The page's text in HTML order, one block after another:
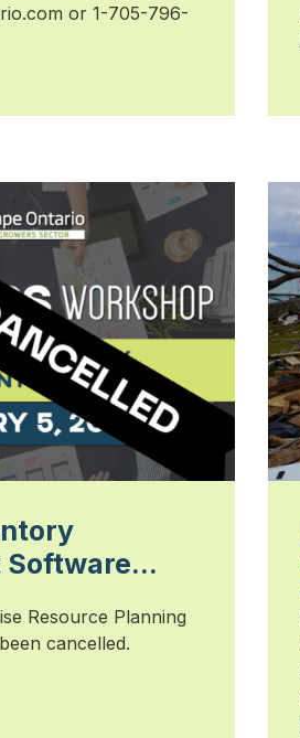
or 1-705-796-
Software
Resource Planning
cancelled.